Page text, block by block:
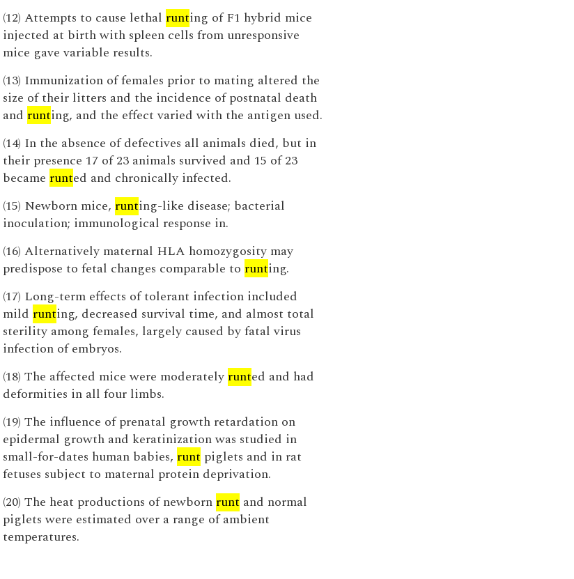
(12) Attempts to cause lethal runting of F1 hybrid mice
injected at birth with spleen cells from unresponsive
mice gave variable results.
(13) Immunization of females prior to mating altered the
size of their litters and the incidence of postnatal death
and runting, and the effect varied with the antigen used.
(14) In the absence of defectives all animals died, but in
their presence 17 of 23 animals survived and 15 of 23
became runted and chronically infected.
(15) Newborn mice, runting-like disease; bacterial
inoculation; immunological response in.
(16) Alternatively maternal HLA homozygosity may
predispose to fetal changes comparable to runting.
(17) Long-term effects of tolerant infection included
mild runting, decreased survival time, and almost total
sterility among females, largely caused by fatal virus
infection of embryos.
(18) The affected mice were moderately runted and had
deformities in all four limbs.
(19) The influence of prenatal growth retardation on
epidermal growth and keratinization was studied in
small-for-dates human babies, runt piglets and in rat
fetuses subject to maternal protein deprivation.
(20) The heat productions of newborn runt and normal
piglets were estimated over a range of ambient
temperatures.